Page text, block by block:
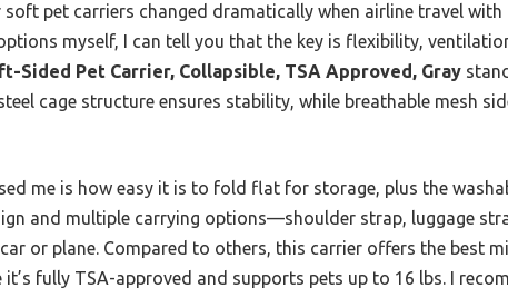
pet carriers changed dramatically when airline travel with
myself, I can tell you that the key is flexibility,
Sided Pet Carrier, Collapsible, TSA Approved, Gray
cage structure ensures stability, while breathable mesh
me is how easy it is to fold flat for storage, plus the
and multiple carrying options—shoulder strap, luggage
or plane. Compared to others, this carrier offers the best
it’s fully TSA-approved and supports pets up to 16 lbs. I